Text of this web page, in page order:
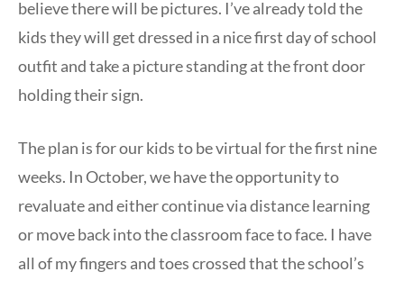
believe there will be pictures. I’ve already told the
kids they will get dressed in a nice first day of school
outfit and take a picture standing at the front door
holding their sign.
The plan is for our kids to be virtual for the first nine
weeks. In October, we have the opportunity to
revaluate and either continue via distance learning
or move back into the classroom face to face. I have
all of my fingers and toes crossed that the school’s